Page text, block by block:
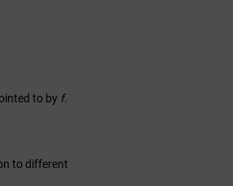
to by f.
to different